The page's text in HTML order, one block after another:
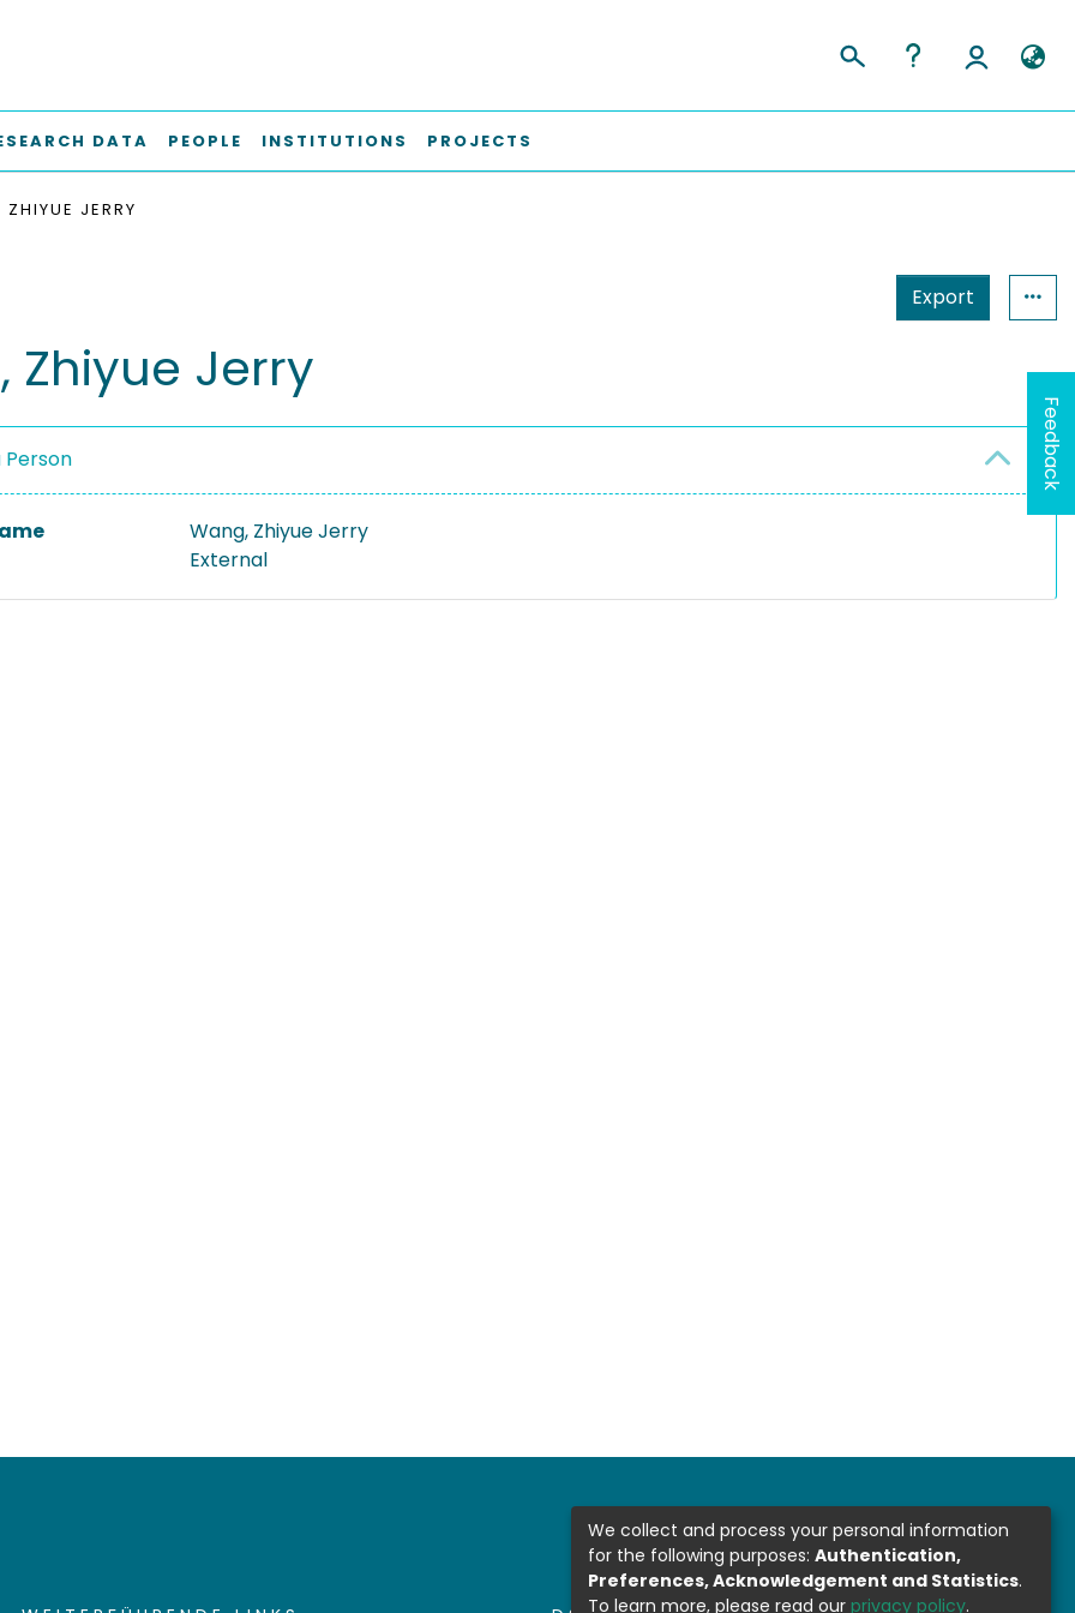
DATA PEOPLE INSTITUTIONS PROJECTS
JERRY
Export
Zhiyue Jerry
Person
Wang, Zhiyue Jerry
External
Feedback
We collect and process your personal information
for the following purposes: Authentication,
Preferences, Acknowledgement and Statistics.
To learn more, please read our privacy policy.